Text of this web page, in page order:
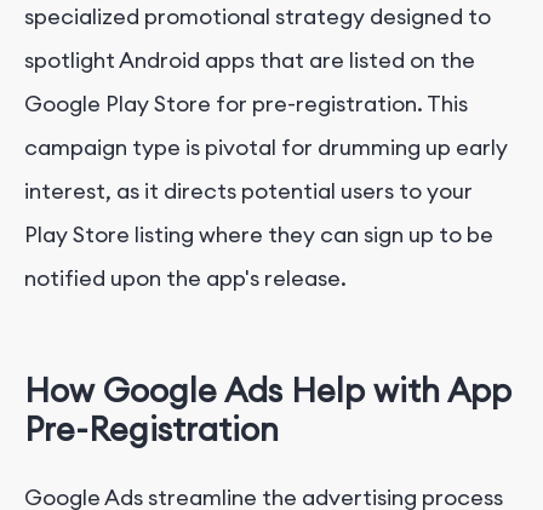
specialized promotional strategy designed to
spotlight Android apps that are listed on the
Google Play Store for pre-registration. This
campaign type is pivotal for drumming up early
interest, as it directs potential users to your
Play Store listing where they can sign up to be
notified upon the app's release.
How Google Ads Help with App
Pre-Registration
Google Ads streamline the advertising process